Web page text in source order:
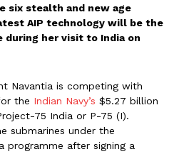
six stealth and new age
AIP technology will be the
during her visit to India on
Navantia is competing with
the Indian Navy’s $5.27 billion
75 India or P-75 (I).
submarines under the
programme after signing a